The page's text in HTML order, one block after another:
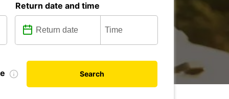
Return date and time
Search